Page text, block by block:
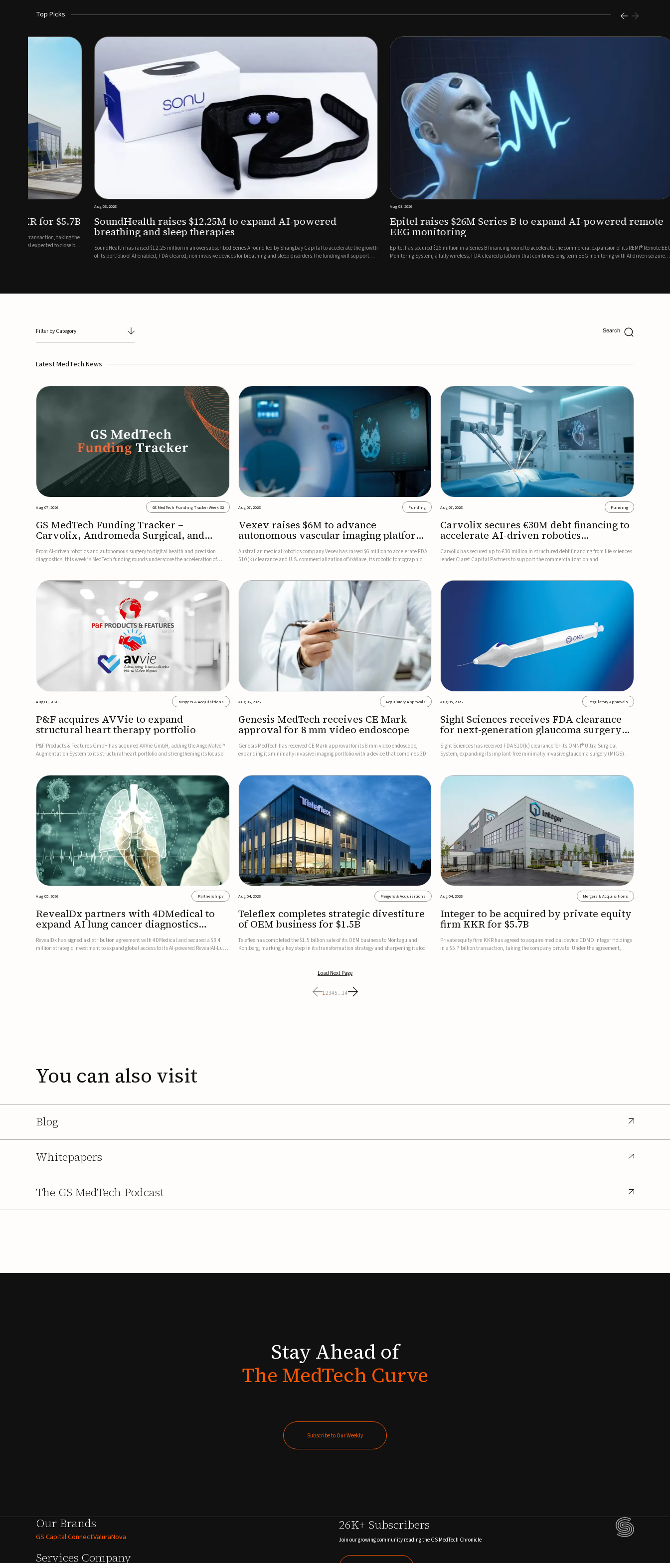
Top Picks
KKR for $5.7B
billion transaction, taking the
the deal expected to close by
Aug 03, 2026
SoundHealth raises $12.25M to expand AI-powered
breathing and sleep therapies
SoundHealth has raised $12.25 million in an oversubscribed Series A round led by Shangbay Capital to accelerate the growth
of its portfolio of AI-enabled, FDA-cleared, non-invasive devices for breathing and sleep disorders.The funding will support
Aug 03, 2026
Epitel raises $26M Series B to expand AI-powered remote
EEG monitoring
Epitel has secured $26 million in a Series B financing round to accelerate the commercial expansion of its REMI® Remote EEG
Monitoring System, a fully wireless, FDA-cleared platform that combines long-term EEG monitoring with AI-driven seizure
Filter by Category
Latest MedTech News
Aug 07, 2026 GS MedTech Funding Tracker Week 32
GS MedTech Funding Tracker –
Carvolix, Andromeda Surgical, and
more
From AI-driven robotics and autonomous surgery to digital health and precision
diagnostics, this week’s MedTech funding rounds underscore the acceleration of
Aug 07, 2026 Funding
Vexev raises $6M to advance
autonomous vascular imaging platform
in the US
Australian medical robotics company Vexev has raised $6 million to accelerate FDA
510(k) clearance and U.S. commercialization of VxWave, its robotic tomographic
Aug 07, 2026 Funding
Carvolix secures €30M debt financing to
accelerate AI-driven robotics
commercialization
Carvolix has secured up to €30 million in structured debt financing from life sciences
lender Claret Capital Partners to support the commercialization and
Aug 06, 2026 Mergers & Acquisitions
P&F acquires AVVie to expand
structural heart therapy portfolio
P&F Products & Features GmbH has acquired AVVie GmbH, adding the AngelValve™
Augmentation System to its structural heart portfolio and strengthening its focus on
Aug 06, 2026 Regulatory Approvals
Genesis MedTech receives CE Mark
approval for 8 mm video endoscope
Genesis MedTech has received CE Mark approval for its 8 mm video endoscope,
expanding its minimally invasive imaging portfolio with a device that combines 3D
Aug 05, 2026 Regulatory Approvals
Sight Sciences receives FDA clearance
for next-generation glaucoma surgery
system
Sight Sciences has received FDA 510(k) clearance for its OMNI® Ultra Surgical
System, expanding its implant-free minimally invasive glaucoma surgery (MIGS)
Aug 05, 2026 Partnerships
RevealDx partners with 4DMedical to
expand AI lung cancer diagnostics
globally
RevealDx has signed a distribution agreement with 4DMedical and secured a $3.4
million strategic investment to expand global access to its AI-powered RevealAI-Lung
Aug 04, 2026 Mergers & Acquisitions
Teleflex completes strategic divestiture
of OEM business for $1.5B
Teleflex has completed the $1.5 billion sale of its OEM business to Montagu and
Kohlberg, marking a key step in its transformation strategy and sharpening its focus
Aug 04, 2026 Mergers & Acquisitions
Integer to be acquired by private equity
firm KKR for $5.7B
Private equity firm KKR has agreed to acquire medical device CDMO Integer Holdings
in a $5.7 billion transaction, taking the company private. Under the agreement,
Load Next Page
12345...14
You can also visit
Blog
Whitepapers
The GS MedTech Podcast
Stay Ahead of
The MedTech Curve
Subscribe to Our Weekly
Our Brands
GS Capital ConnectValuraNova
Services Company
26K+ Subscribers
Join our growing community reading the GS MedTech Chronicle